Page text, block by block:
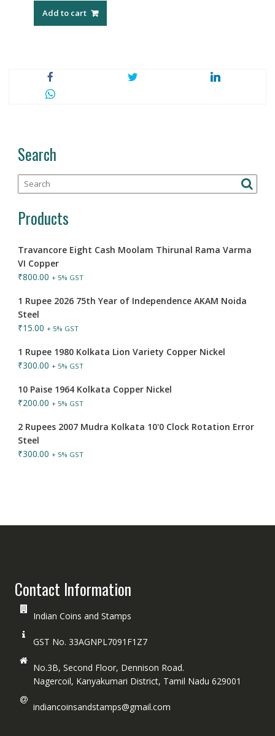
Add to cart
Search
Products
Travancore Eight Cash Moolam Thirunal Rama Varma
VI Copper
₹800.00 + 5% GST
1 Rupee 2026 75th Year of Independence AKAM Noida
Steel
₹15.00 + 5% GST
1 Rupee 1980 Kolkata Lion Variety Copper Nickel
₹300.00 + 5% GST
10 Paise 1964 Kolkata Copper Nickel
₹200.00 + 5% GST
2 Rupees 2007 Mudra Kolkata 10'0 Clock Rotation Error
Steel
₹300.00 + 5% GST
Contact Information
Indian Coins and Stamps
GST No. 33AGNPL7091F1Z7
No.3B, Second Floor, Dennison Road.
Nagercoil, Kanyakumari District, Tamil Nadu 629001
indiancoinsandstamps@gmail.com